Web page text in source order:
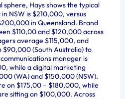
Hays shows the typical
NSW is $210,000, versus
in Queensland. Brand
$110,00 and $120,000 across
average $115,000, and
(South Australia) to
manager is
while a digital marketing
(WA) and $150,000 (NSW).
on $175,00 – $180,000, while
sitting on $100,000. Across